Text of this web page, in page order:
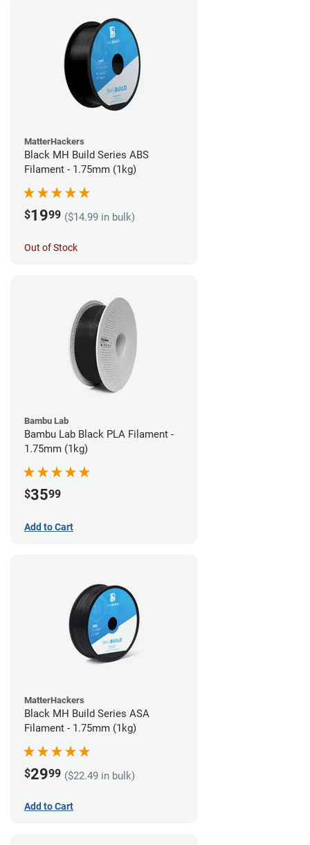
MatterHackers
Black MH Build Series ABS
Filament - 1.75mm (1kg)
$1999 ($14.99 in bulk)
Out of Stock
Bambu Lab
Bambu Lab Black PLA Filament -
1.75mm (1kg)
$3599
Add to Cart
MatterHackers
Black MH Build Series ASA
Filament - 1.75mm (1kg)
$2999 ($22.49 in bulk)
Add to Cart